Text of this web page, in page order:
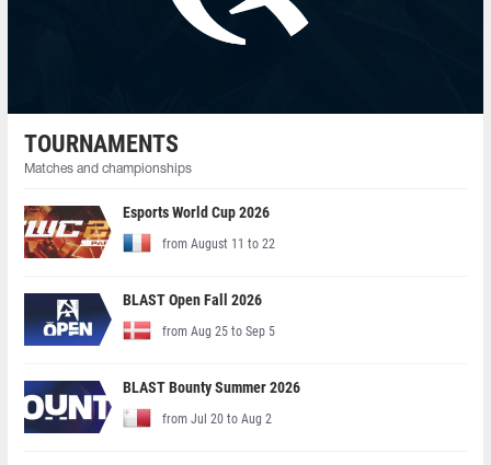
TOURNAMENTS
Matches and championships
Esports World Cup 2026
from August 11 to 22
BLAST Open Fall 2026
from Aug 25 to Sep 5
BLAST Bounty Summer 2026
from Jul 20 to Aug 2